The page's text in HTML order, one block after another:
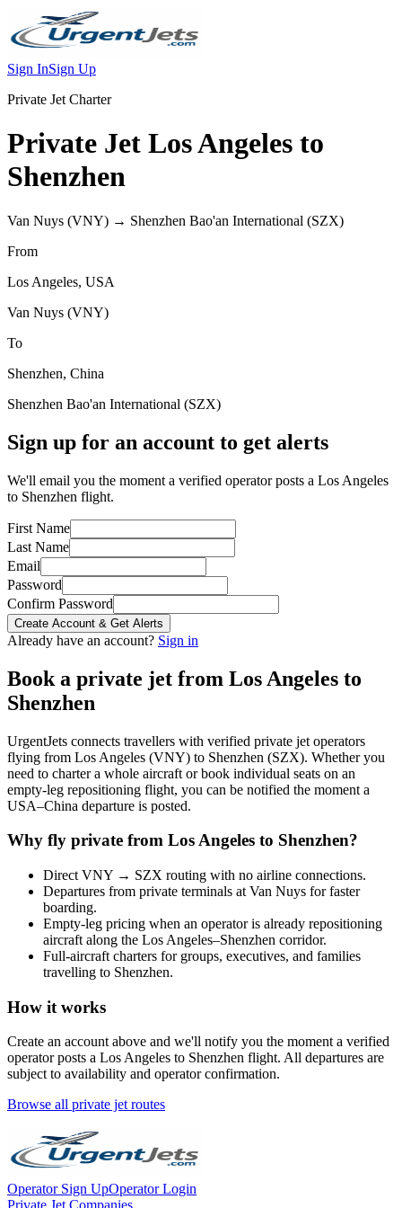
Sign InSign Up
Private Jet Charter
Private Jet Los Angeles to
Shenzhen
Van Nuys (VNY) → Shenzhen Bao'an International (SZX)
From
Los Angeles, USA
Van Nuys (VNY)
To
Shenzhen, China
Shenzhen Bao'an International (SZX)
Sign up for an account to get alerts
We'll email you the moment a verified operator posts a Los Angeles
to Shenzhen flight.
First Name
Last Name
Email
Password
Confirm Password
Create Account & Get Alerts
Already have an account? Sign in
Book a private jet from Los Angeles to
Shenzhen
UrgentJets connects travellers with verified private jet operators
flying from Los Angeles (VNY) to Shenzhen (SZX). Whether you
need to charter a whole aircraft or book individual seats on an
empty-leg repositioning flight, you can be notified the moment a
USA–China departure is posted.
Why fly private from Los Angeles to Shenzhen?
Direct VNY → SZX routing with no airline connections.
Departures from private terminals at Van Nuys for faster
boarding.
Empty-leg pricing when an operator is already repositioning
aircraft along the Los Angeles–Shenzhen corridor.
Full-aircraft charters for groups, executives, and families
travelling to Shenzhen.
How it works
Create an account above and we'll notify you the moment a verified
operator posts a Los Angeles to Shenzhen flight. All departures are
subject to availability and operator confirmation.
Browse all private jet routes
Operator Sign UpOperator Login